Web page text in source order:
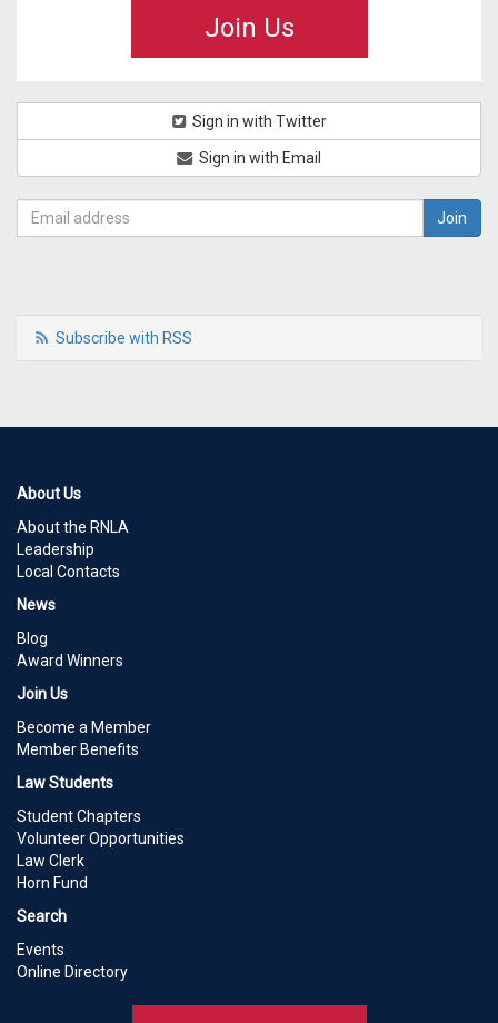
Join Us
Sign in with Twitter
Sign in with Email
Subscribe with RSS
About Us
About the RNLA
Leadership
Local Contacts
News
Blog
Award Winners
Join Us
Become a Member
Member Benefits
Law Students
Student Chapters
Volunteer Opportunities
Law Clerk
Horn Fund
Search
Events
Online Directory